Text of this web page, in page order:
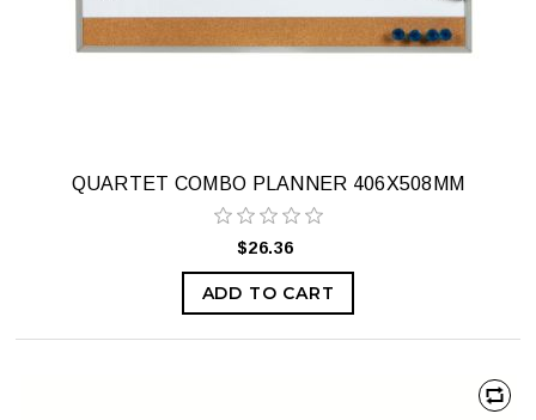
QUARTET COMBO PLANNER 406X508MM
$26.36
ADD TO CART